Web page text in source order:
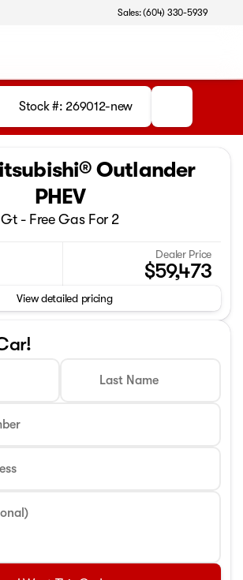
Sales: (604) 330-5939
Stock #: 269012-new
Outlander
PHEV
Gt - Free Gas For 2
Dealer Price
$59,473
View detailed pricing
Last Name